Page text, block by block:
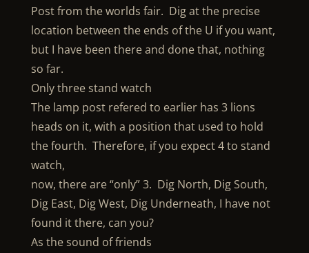
Post from the worlds fair. Dig at the precise
location between the ends of the U if you want,
but I have been there and done that, nothing
so far.
Only three stand watch
The lamp post refered to earlier has 3 lions
heads on it, with a position that used to hold
the fourth. Therefore, if you expect 4 to stand
watch,
now, there are “only” 3. Dig North, Dig South,
Dig East, Dig West, Dig Underneath, I have not
found it there, can you?
As the sound of friends